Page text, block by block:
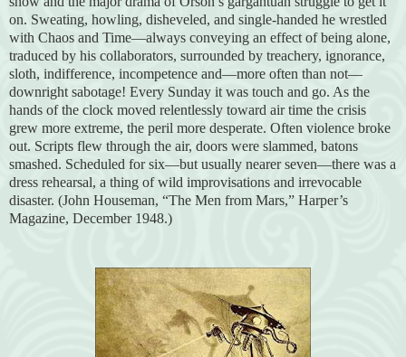
on. Sweating, howling, disheveled, and single-handed he wrestled
with Chaos and Time—always conveying an effect of being alone,
traduced by his collaborators, surrounded by treachery, ignorance,
sloth, indifference, incompetence and—more often than not—
downright sabotage! Every Sunday it was touch and go. As the
hands of the clock moved relentlessly toward air time the crisis
grew more extreme, the peril more desperate. Often violence broke
out. Scripts flew through the air, doors were slammed, batons
smashed. Scheduled for six—but usually nearer seven—there was a
dress rehearsal, a thing of wild improvisations and irrevocable
disaster. (John Houseman, “The Men from Mars,” Harper’s
Magazine, December 1948.)